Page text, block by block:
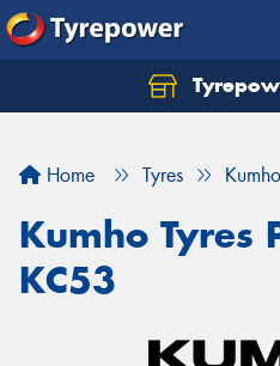
Home Tyres
Kumho Tyres
KC53